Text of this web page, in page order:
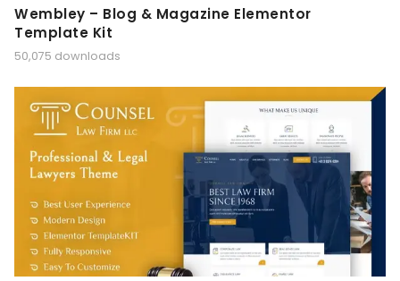
Wembley – Blog & Magazine Elementor
Template Kit
50,075 downloads